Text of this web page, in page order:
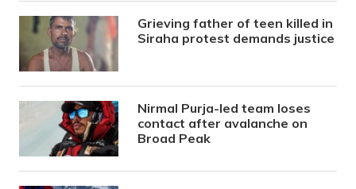
Grieving father of teen killed in
Siraha protest demands justice
Nirmal Purja-led team loses
contact after avalanche on
Broad Peak